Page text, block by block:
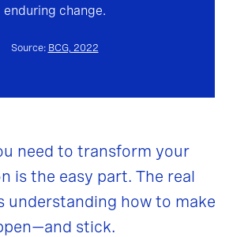
enduring change.
Source: BCG, 2022
need to transform your
is the easy part. The real
understanding how to make
stick.